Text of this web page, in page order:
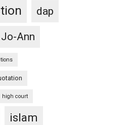
dap
Ann
high court
islam